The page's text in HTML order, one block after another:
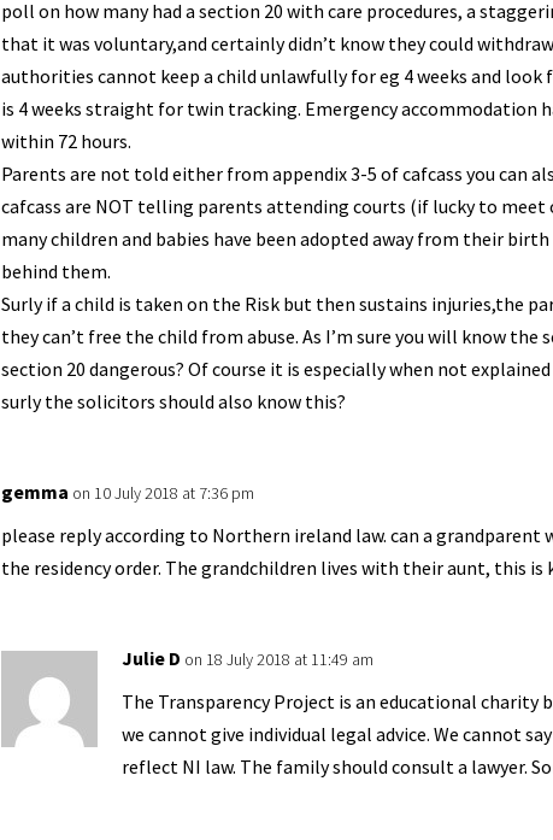
poll on how many had a section 20 with care procedures, a
that it was voluntary,and certainly didn’t know they could
authorities cannot keep a child unlawfully for eg 4 weeks and
is 4 weeks straight for twin tracking. Emergency accommodation
within 72 hours.
Parents are not told either from appendix 3-5 of cafcass you can
cafcass are NOT telling parents attending courts (if lucky to meet
many children and babies have been adopted away from their
behind them.
Surly if a child is taken on the Risk but then sustains injuries,the
they can’t free the child from abuse. As I’m sure you will know the
section 20 dangerous? Of course it is especially when not
surly the solicitors should also know this?
gemma on 10 July 2018 at 7:36 pm
please reply according to Northern ireland law. can a grandparent
the residency order. The grandchildren lives with their aunt, this is
Julie D on 18 July 2018 at 11:49 am
The Transparency Project is an educational charity
we cannot give individual legal advice. We cannot
reflect NI law. The family should consult a lawyer.